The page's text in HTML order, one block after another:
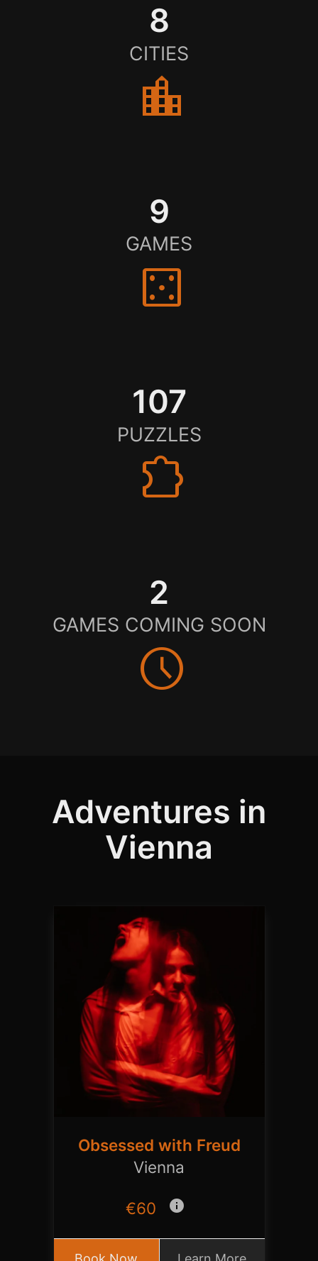
8
CITIES
location_city
9
GAMES
casino
107
PUZZLES
extension
2
GAMES COMING SOON
schedule
Adventures in
Vienna
Obsessed with Freud
Vienna
€60 info